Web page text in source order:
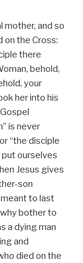
mother, and so
on the Cross:
there
behold,
your
her into his
is never
“the disciple
put ourselves
Jesus gives
son
to last
bother to
a dying man
and
died on the